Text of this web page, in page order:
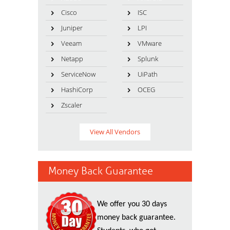
Cisco
ISC
Juniper
LPI
Veeam
VMware
Netapp
Splunk
ServiceNow
UiPath
HashiCorp
OCEG
Zscaler
View All Vendors
Money Back Guarantee
We offer you 30 days
money back guarantee.